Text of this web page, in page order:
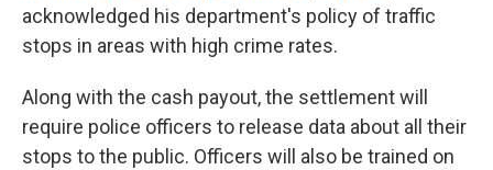
acknowledged his department's policy of traffic
stops in areas with high crime rates.
Along with the cash payout, the settlement will
require police officers to release data about all their
stops to the public. Officers will also be trained on